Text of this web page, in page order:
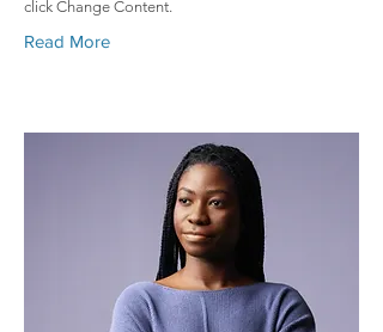
click Change Content.
Read More